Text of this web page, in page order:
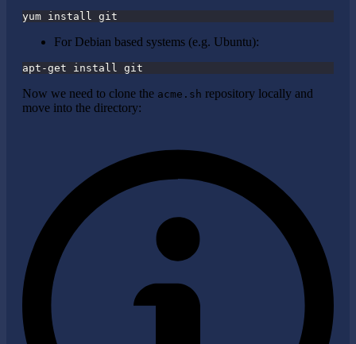
yum install git
For Debian based systems (e.g. Ubuntu):
apt-get install git
Now we need to clone the acme.sh repository locally and
move into the directory: